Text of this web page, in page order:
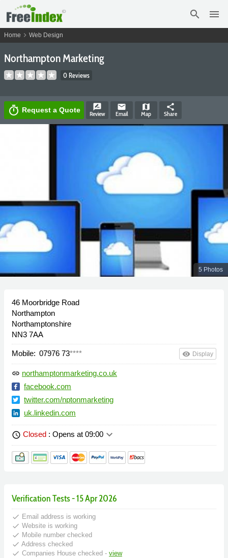
search menu
Home chevron_right Web Design
Northampton Marketing
0 Reviews
timer Request a Quote rate_review
Review
email
Email
map
Map
share
Share
5 Photos
46 Moorbridge Road
Northampton
Northamptonshire
NN3 7AA
Mobile: 07976 73**** remove_red_eye Display
link northamptonmarketing.co.uk
facebook.com
twitter.com/nptonmarketing
uk.linkedin.com
schedule Closed : Opens at 09:00 keyboard_arrow_down
Verification Tests - 15 Apr 2026
done Email address is working
done Website is working
done Mobile number checked
done Address checked
done Companies House checked - view